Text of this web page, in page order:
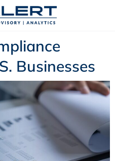
Businesses